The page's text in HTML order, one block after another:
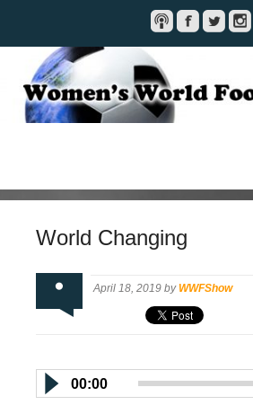
World Changing
April 18, 2019 byWWFShow
00:00